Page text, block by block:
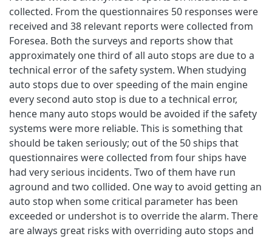
collected. From the questionnaires 50 responses were
received and 38 relevant reports were collected from
Foresea. Both the surveys and reports show that
approximately one third of all auto stops are due to a
technical error of the safety system. When studying
auto stops due to over speeding of the main engine
every second auto stop is due to a technical error,
hence many auto stops would be avoided if the safety
systems were more reliable. This is something that
should be taken seriously; out of the 50 ships that
questionnaires were collected from four ships have
had very serious incidents. Two of them have run
aground and two collided. One way to avoid getting an
auto stop when some critical parameter has been
exceeded or undershot is to override the alarm. There
are always great risks with overriding auto stops and